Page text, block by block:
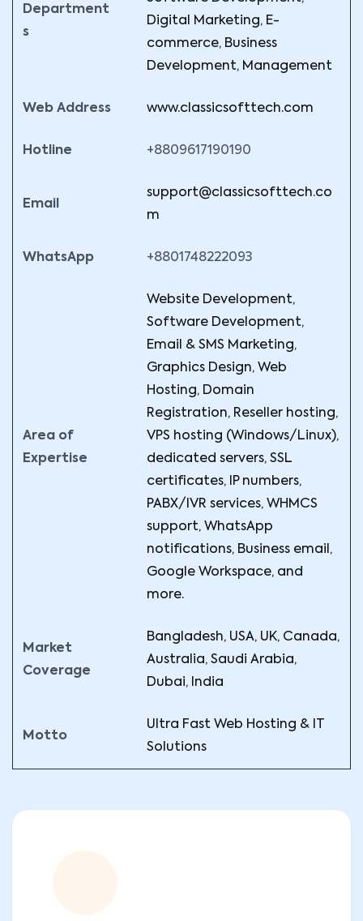
Department
s
Digital Marketing, E-
commerce, Business
Development, Management
Web Address www.classicsofttech.com
Hotline +8809617190190
Email
support@classicsofttech.co
m
WhatsApp +8801748222093
Area of
Expertise
Website Development,
Software Development,
Email & SMS Marketing,
Graphics Design, Web
Hosting, Domain
Registration, Reseller hosting,
VPS hosting (Windows/Linux),
dedicated servers, SSL
certificates, IP numbers,
PABX/IVR services, WHMCS
support, WhatsApp
notifications, Business email,
Google Workspace, and
more.
Market
Coverage
Bangladesh, USA, UK, Canada,
Australia, Saudi Arabia,
Dubai, India
Motto
Ultra Fast Web Hosting & IT
Solutions